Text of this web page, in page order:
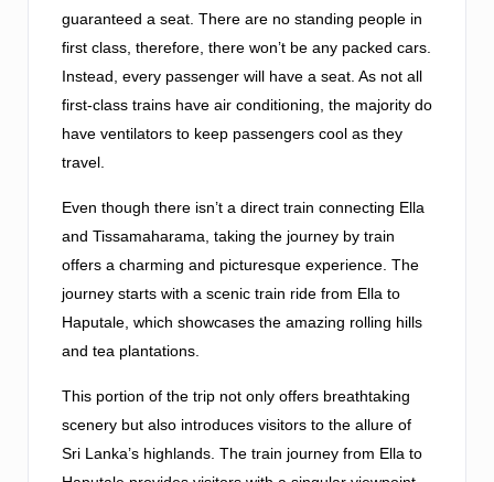
guaranteed a seat. There are no standing people in
first class, therefore, there won’t be any packed cars.
Instead, every passenger will have a seat. As not all
first-class trains have air conditioning, the majority do
have ventilators to keep passengers cool as they
travel.
Even though there isn’t a direct train connecting Ella
and Tissamaharama, taking the journey by train
offers a charming and picturesque experience. The
journey starts with a scenic train ride from Ella to
Haputale, which showcases the amazing rolling hills
and tea plantations.
This portion of the trip not only offers breathtaking
scenery but also introduces visitors to the allure of
Sri Lanka’s highlands. The train journey from Ella to